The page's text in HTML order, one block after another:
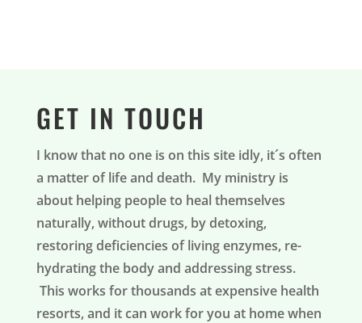
GET IN TOUCH
I know that no one is on this site idly, it´s often
a matter of life and death. My ministry is
about helping people to heal themselves
naturally, without drugs, by detoxing,
restoring deficiencies of living enzymes, re-
hydrating the body and addressing stress.
This works for thousands at expensive health
resorts, and it can work for you at home when